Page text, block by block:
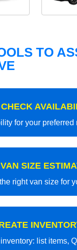
TO
CHECK
for your preferred
VAN SIZE
right van size for
list items,